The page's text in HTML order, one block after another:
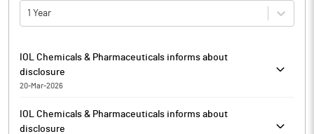
1 Year
IOL Chemicals & Pharmaceuticals informs about
disclosure
20-Mar-2026
received from NCVI Enterprises, Promoter Group entity under
IOL Chemicals & Pharmaceuticals informs about
disclosure